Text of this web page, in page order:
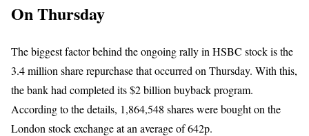
On Thursday
The biggest factor behind the ongoing rally in HSBC stock is the
3.4 million share repurchase that occurred on Thursday. With this,
the bank had completed its $2 billion buyback program.
According to the details, 1,864,548 shares were bought on the
London stock exchange at an average of 642p.